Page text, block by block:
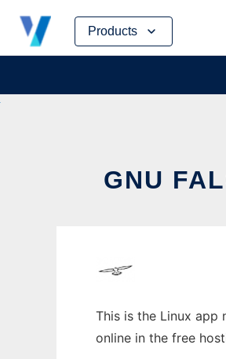
Products
Skip
content
GNU
This is the Linux app
online in the free